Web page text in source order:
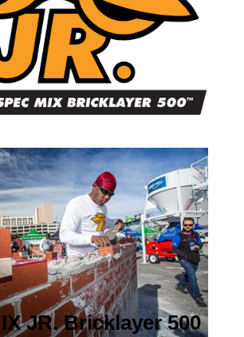
JR. Bricklayer 500